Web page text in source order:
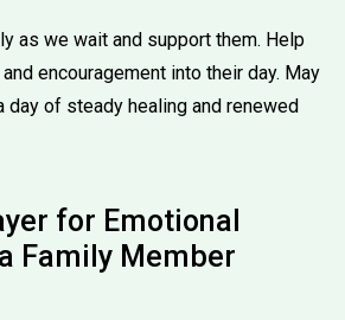
as we wait and support them. Help
encouragement into their day. May
day of steady healing and renewed
for Emotional
Family Member